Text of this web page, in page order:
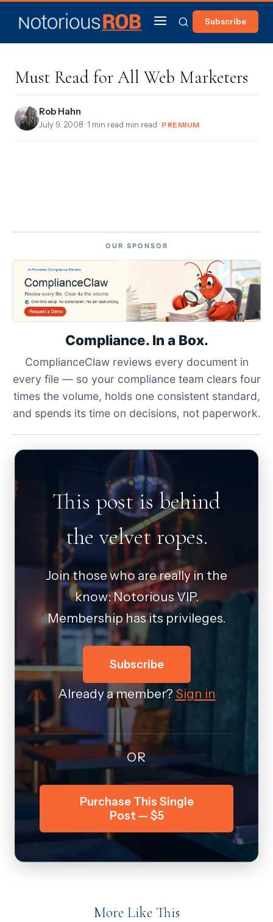
Subscribe
Must Read for All Web Marketers
Rob Hahn
July 9, 2008 · 1 min read min read · PREMIUM
OUR SPONSOR
Compliance. In a Box.
ComplianceClaw reviews every document in
every file — so your compliance team clears four
times the volume, holds one consistent standard,
and spends its time on decisions, not paperwork.
This post is behind
the velvet ropes.
Join those who are really in the
know: Notorious VIP.
Membership has its privileges.
Subscribe
Already a member? Sign in
OR
Purchase This Single
Post — $5
More Like This